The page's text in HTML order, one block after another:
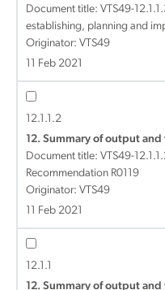
Document title: VTS49-
establishing, planning and
Originator: VTS49
11 Feb 2021
12.1.1.2
12. Summary of output
Document title: VTS49-
Recommendation R0119
Originator: VTS49
11 Feb 2021
12.1.1
12. Summary of output